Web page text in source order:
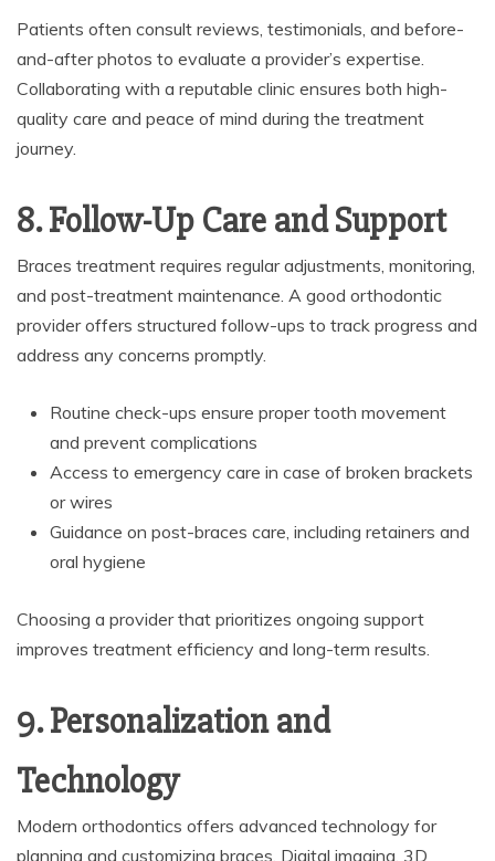
Patients often consult reviews, testimonials, and before-
and-after photos to evaluate a provider’s expertise.
Collaborating with a reputable clinic ensures both high-
quality care and peace of mind during the treatment
journey.
8. Follow-Up Care and Support
Braces treatment requires regular adjustments, monitoring,
and post-treatment maintenance. A good orthodontic
provider offers structured follow-ups to track progress and
address any concerns promptly.
Routine check-ups ensure proper tooth movement
and prevent complications
Access to emergency care in case of broken brackets
or wires
Guidance on post-braces care, including retainers and
oral hygiene
Choosing a provider that prioritizes ongoing support
improves treatment efficiency and long-term results.
9. Personalization and
Technology
Modern orthodontics offers advanced technology for
planning and customizing braces. Digital imaging, 3D